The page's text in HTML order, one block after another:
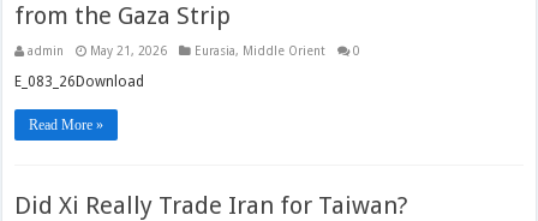
from the Gaza Strip
admin May 21, 2026 Eurasia, Middle Orient 0
E_083_26Download
Read More »
Did Xi Really Trade Iran for Taiwan?